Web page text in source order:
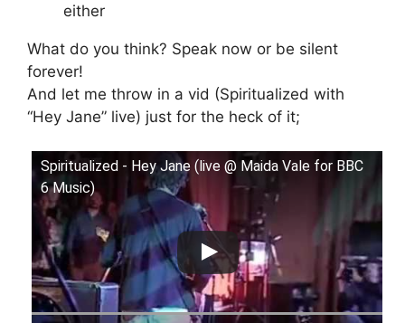
either
What do you think? Speak now or be silent
forever!
And let me throw in a vid (Spiritualized with
“Hey Jane” live) just for the heck of it;
Spiritualized - Hey Jane (live @ Maida Vale for BBC
6 Music)